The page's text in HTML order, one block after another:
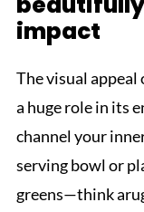
impact
The visual appeal
a huge role in its
channel your
serving bowl or
greens—think